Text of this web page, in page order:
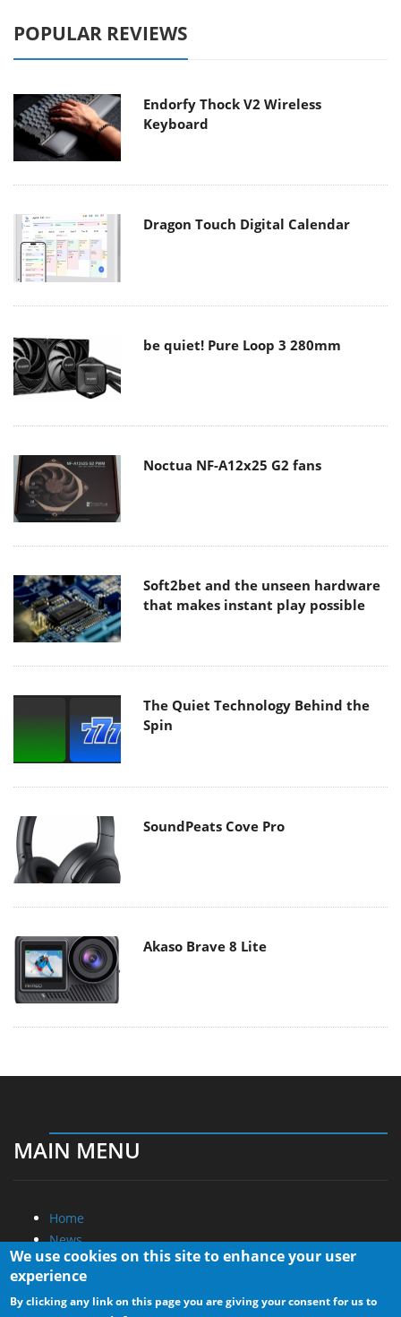
POPULAR REVIEWS
Endorfy Thock V2 Wireless
Keyboard
Dragon Touch Digital Calendar
be quiet! Pure Loop 3 280mm
Noctua NF-A12x25 G2 fans
Soft2bet and the unseen hardware
that makes instant play possible
The Quiet Technology Behind the
Spin
SoundPeats Cove Pro
Akaso Brave 8 Lite
MAIN MENU
Home
News
Reviews
Essays
About
We use cookies on this site to enhance your user
experience
By clicking any link on this page you are giving your consent for us to